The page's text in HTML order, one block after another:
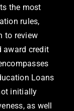
the most
rules,
to review
award credit
Loans
initially
as well